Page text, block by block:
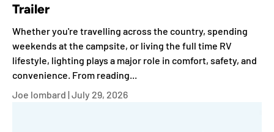
Trailer
Whether you're travelling across the country, spending
weekends at the campsite, or living the full time RV
lifestyle, lighting plays a major role in comfort, safety, and
convenience. From reading...
Joe lombard |July 29, 2026